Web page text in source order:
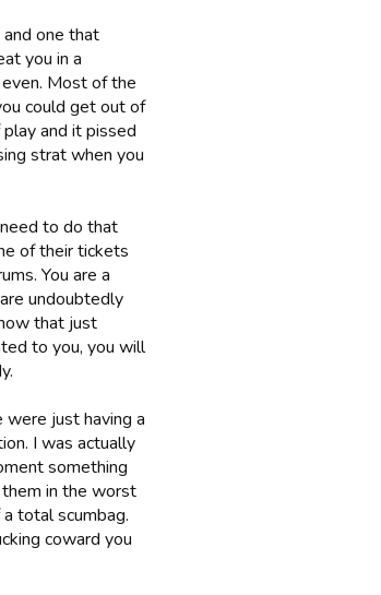
one that
you in a
Most of the
could get out of
and it pissed
strat when you
to do that
of their tickets
You are a
undoubtedly
that just
to you, you will
just having a
I was actually
something
in the worst
total scumbag.
coward you